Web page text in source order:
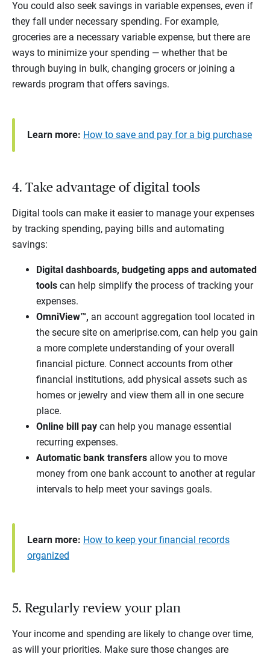
You could also seek savings in variable expenses, even if
they fall under necessary spending. For example,
groceries are a necessary variable expense, but there are
ways to minimize your spending — whether that be
through buying in bulk, changing grocers or joining a
rewards program that offers savings.
Learn more: How to save and pay for a big purchase
4. Take advantage of digital tools
Digital tools can make it easier to manage your expenses
by tracking spending, paying bills and automating
savings:
Digital dashboards, budgeting apps and automated
tools can help simplify the process of tracking your
expenses.
OmniView™, an account aggregation tool located in
the secure site on ameriprise.com, can help you gain
a more complete understanding of your overall
financial picture. Connect accounts from other
financial institutions, add physical assets such as
homes or jewelry and view them all in one secure
place.
Online bill pay can help you manage essential
recurring expenses.
Automatic bank transfers allow you to move
money from one bank account to another at regular
intervals to help meet your savings goals.
Learn more: How to keep your financial records
organized
5. Regularly review your plan
Your income and spending are likely to change over time,
as will your priorities. Make sure those changes are